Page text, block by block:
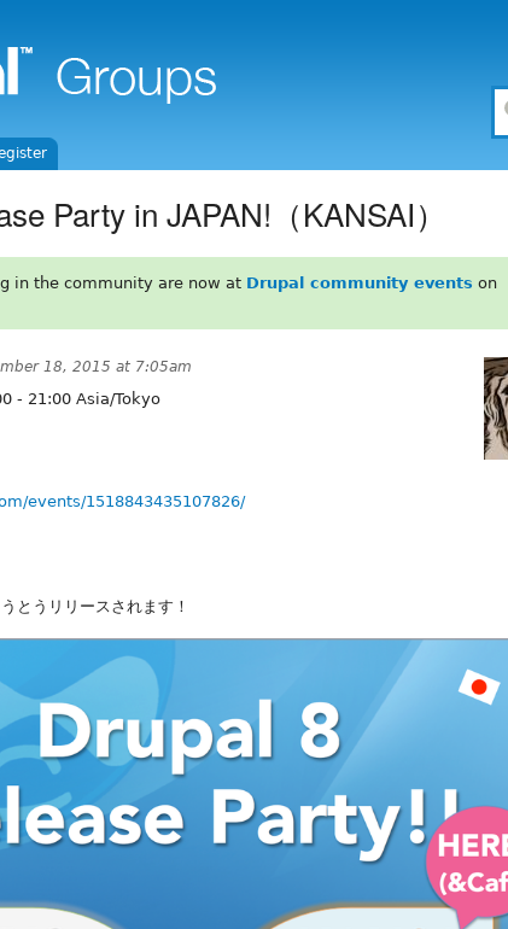
Party in JAPAN!（KANSAI）
in the community are now at Drupal community events on
18, 2015 at 7:05am
- 21:00 Asia/Tokyo
events/1518843435107826/
とうリリースされます！